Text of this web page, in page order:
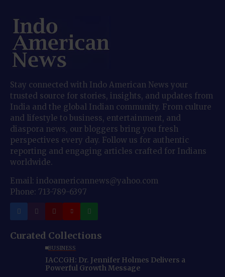
Stay connected with Indo American News your
trusted source for stories, insights, and updates from
India and the global Indian community. From culture
and lifestyle to business, entertainment, and
diaspora news, our bloggers bring you fresh
perspectives every day. Follow us for authentic
reporting and engaging articles crafted for Indians
worldwide.
Email: indoamericannews@yahoo.com
Phone: 713-789-6397
Curated Collections
BUSINESS
IACCGH: Dr. Jennifer Holmes Delivers a
Powerful Growth Message